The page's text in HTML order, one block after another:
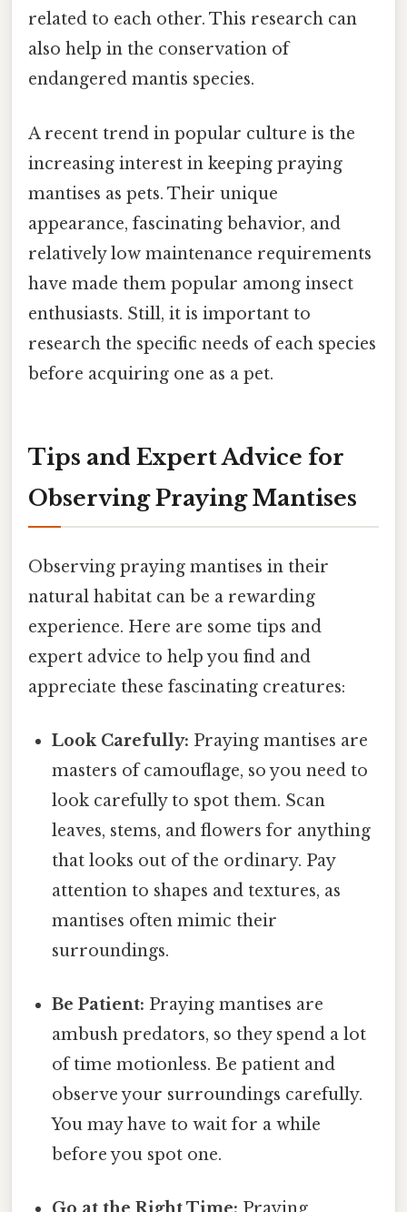
related to each other. This research can
also help in the conservation of
endangered mantis species.
A recent trend in popular culture is the
increasing interest in keeping praying
mantises as pets. Their unique
appearance, fascinating behavior, and
relatively low maintenance requirements
have made them popular among insect
enthusiasts. Still, it is important to
research the specific needs of each species
before acquiring one as a pet.
Tips and Expert Advice for
Observing Praying Mantises
Observing praying mantises in their
natural habitat can be a rewarding
experience. Here are some tips and
expert advice to help you find and
appreciate these fascinating creatures:
Look Carefully: Praying mantises are
masters of camouflage, so you need to
look carefully to spot them. Scan
leaves, stems, and flowers for anything
that looks out of the ordinary. Pay
attention to shapes and textures, as
mantises often mimic their
surroundings.
Be Patient: Praying mantises are
ambush predators, so they spend a lot
of time motionless. Be patient and
observe your surroundings carefully.
You may have to wait for a while
before you spot one.